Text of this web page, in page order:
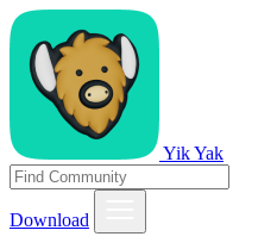
Yik Yak
Download